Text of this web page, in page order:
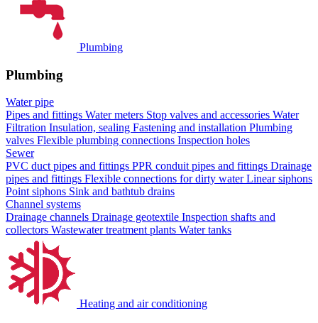
Plumbing
Plumbing
Water pipe
Pipes and fittings Water meters Stop valves and accessories Water
Filtration Insulation, sealing Fastening and installation Plumbing
valves Flexible plumbing connections Inspection holes
Sewer
PVC duct pipes and fittings PPR conduit pipes and fittings Drainage
pipes and fittings Flexible connections for dirty waterLinear siphons
Point siphons Sink and bathtub drains
Channel systems
Drainage channels Drainage geotextile Inspection shafts and
collectors Wastewater treatment plants Water tanks
Heating and air conditioning